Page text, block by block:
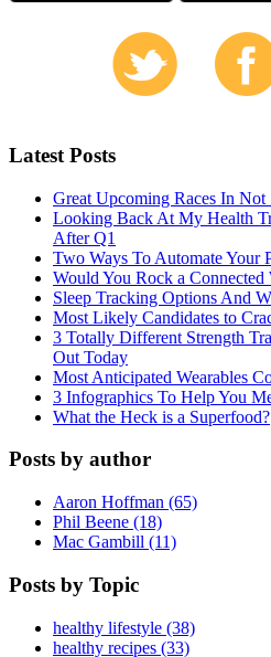
Latest Posts
Great Upcoming Races In Not
Looking Back At My Health
After Q1
Two Ways To Automate Your
Would You Rock a Connected
Sleep Tracking Options And
Most Likely Candidates to
3 Totally Different Strength
Out Today
Most Anticipated Wearables
3 Infographics To Help You
What the Heck is a Superfood?
Posts by author
Aaron Hoffman (65)
Phil Beene (18)
Mac Gambill (11)
Posts by Topic
healthy lifestyle (38)
healthy recipes (33)